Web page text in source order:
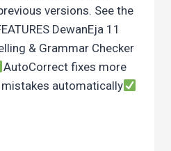
versions. See the
DewanEja 11
& Grammar Checker
AutoCorrect fixes more
automatically